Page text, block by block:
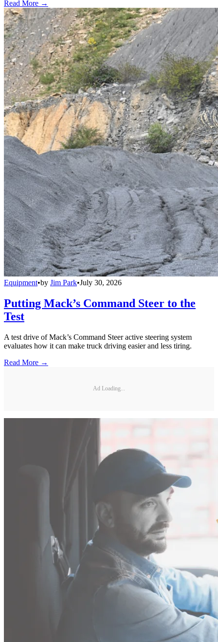
Read More →
Equipment•by Jim Park•July 30, 2026
Putting Mack’s Command Steer to the
Test
A test drive of Mack’s Command Steer active steering system
evaluates how it can make truck driving easier and less tiring.
Read More →
Ad Loading...